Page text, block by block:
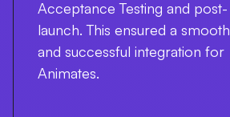
Acceptance Testing and post-
launch. This ensured a smooth
and successful integration for
Animates.